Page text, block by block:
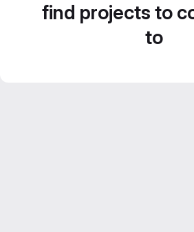
find projects to
to